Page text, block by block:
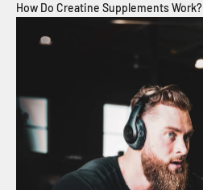
How Do Creatine Supplements Work?